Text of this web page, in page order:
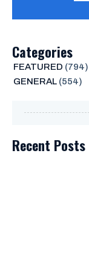
Categories
FEATURED (794)
GENERAL(554)
Recent Posts